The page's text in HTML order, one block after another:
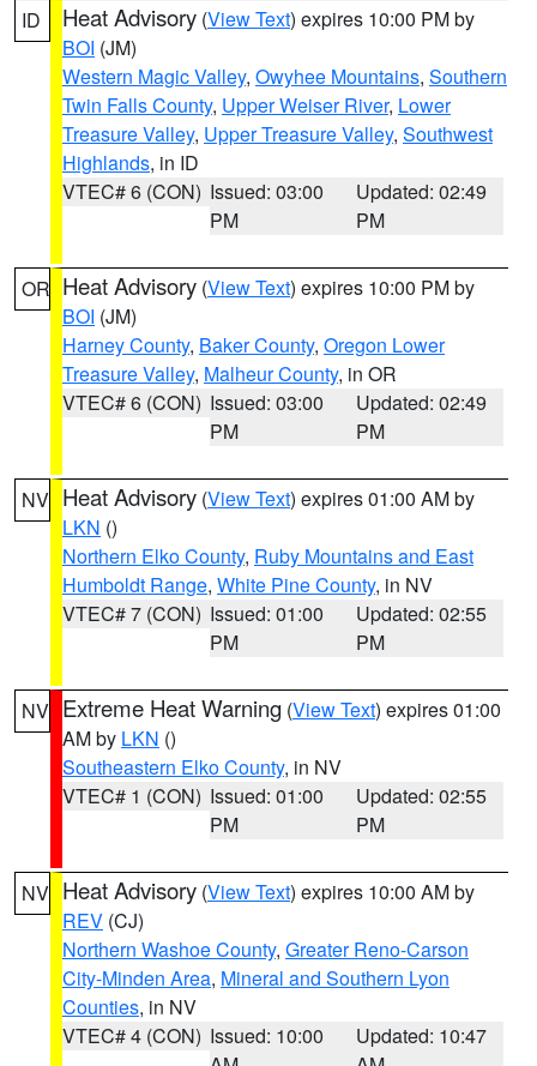
ID Heat Advisory (View Text) expires 10:00 PM by
BOI (JM)
Western Magic Valley, Owyhee Mountains, Southern
Twin Falls County, Upper Weiser River, Lower
Treasure Valley, Upper Treasure Valley, Southwest
Highlands, in ID
VTEC# 6 (CON) Issued: 03:00
PM
Updated: 02:49
PM
OR Heat Advisory (View Text) expires 10:00 PM by
BOI (JM)
Harney County, Baker County, Oregon Lower
Treasure Valley, Malheur County, in OR
VTEC# 6 (CON) Issued: 03:00
PM
Updated: 02:49
PM
NV Heat Advisory (View Text) expires 01:00 AM by
LKN ()
Northern Elko County, Ruby Mountains and East
Humboldt Range, White Pine County, in NV
VTEC# 7 (CON) Issued: 01:00
PM
Updated: 02:55
PM
NV Extreme Heat Warning (View Text) expires 01:00
AM by LKN ()
Southeastern Elko County, in NV
VTEC# 1 (CON) Issued: 01:00
PM
Updated: 02:55
PM
NV Heat Advisory (View Text) expires 10:00 AM by
REV (CJ)
Northern Washoe County, Greater Reno-Carson
City-Minden Area, Mineral and Southern Lyon
Counties, in NV
VTEC# 4 (CON) Issued: 10:00
Updated: 10:47